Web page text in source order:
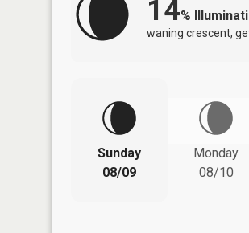
14%
waning crescent,
Sunday
08/09
Monday
08/10